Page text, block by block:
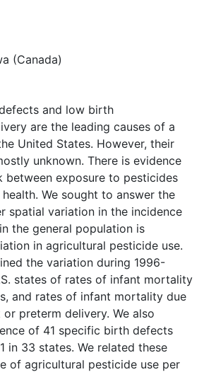
(Canada)
and low birth
are the leading causes of a
United States. However, their
unknown. There is evidence
between exposure to pesticides
We sought to answer the
spatial variation in the incidence
the general population is
in agricultural pesticide use.
the variation during 1996-
states of rates of infant mortality
and rates of infant mortality due
preterm delivery. We also
of 41 specific birth defects
in 33 states. We related these
of agricultural pesticide use per